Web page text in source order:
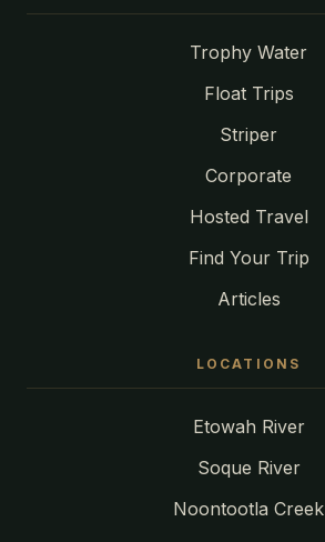
Trophy Water
Float Trips
Striper
Corporate
Hosted Travel
Find Your Trip
Articles
LOCATIONS
Etowah River
Soque River
Noontootla Creek